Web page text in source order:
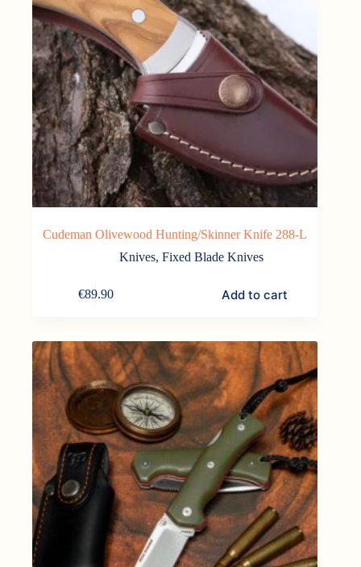
Cudeman Olivewood Hunting/Skinner Knife 288-L
Knives, Fixed Blade Knives
€89.90 Add to cart